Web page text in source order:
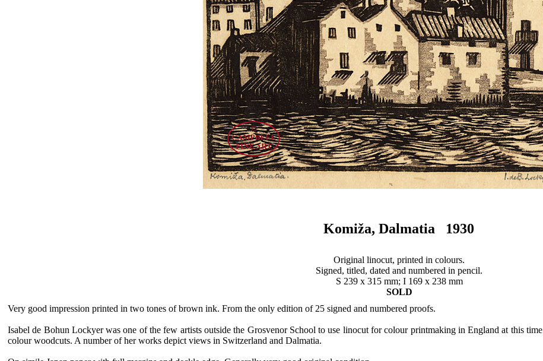
Komiža, Dalmatia 1930
Original linocut, printed in colours.
Signed, titled, dated and numbered in pencil.
S 239 x 315 mm; I 169 x 238 mm
SOLD
Very good impression printed in two tones of brown ink. From the only edition of 25 signed and numbered proofs.
Isabel de Bohun Lockyer was one of the few artists outside the Grosvenor School to use linocut for colour printmaking in England at this
colour woodcuts. A number of her works depict views in Switzerland and Dalmatia.